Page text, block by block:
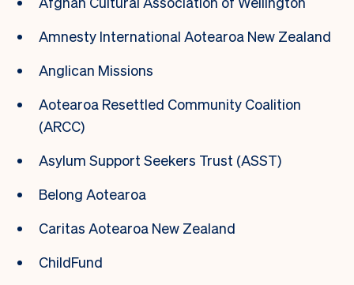
Amnesty International Aotearoa New Zealand
Anglican Missions
Aotearoa Resettled Community Coalition
(ARCC)
Asylum Support Seekers Trust (ASST)
Belong Aotearoa
Caritas Aotearoa New Zealand
ChildFund